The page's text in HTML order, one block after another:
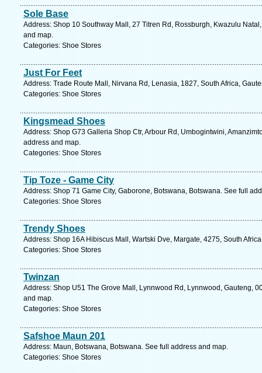
Sole Base
Address: Shop 10 Southway Mall, 27 Titren Rd, Rossburgh, Kwazulu
and map.
Categories: Shoe Stores
Just For Feet
Address: Trade Route Mall, Nirvana Rd, Lenasia, 1827, South Africa,
Categories: Shoe Stores
Kingsmead Shoes
Address: Shop G73 Galleria Shop Ctr, Arbour Rd, Umbogintwini,
address and map.
Categories: Shoe Stores
Tip Toze - Game City
Address: Shop 71 Game City, Gaborone, Botswana, Botswana. See full
Categories: Shoe Stores
Trendy Shoes
Address: Shop 16A Hibiscus Mall, Wartski Dve, Margate, 4275, South
Categories: Shoe Stores
Twinzan
Address: Shop U51 The Grove Mall, Lynnwood Rd, Lynnwood, Gauteng,
and map.
Categories: Shoe Stores
Safshoe Maun 201
Address: Maun, Botswana, Botswana. See full address and map.
Categories: Shoe Stores